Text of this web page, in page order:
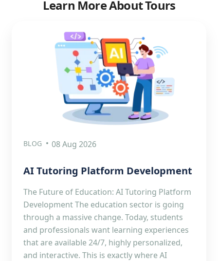
Learn More About Tours
BLOG 08 Aug 2026
AI Tutoring Platform Development
The Future of Education: AI Tutoring Platform
Development The education sector is going
through a massive change. Today, students
and professionals want learning experiences
that are available 24/7, highly personalized,
and interactive. This is exactly where AI